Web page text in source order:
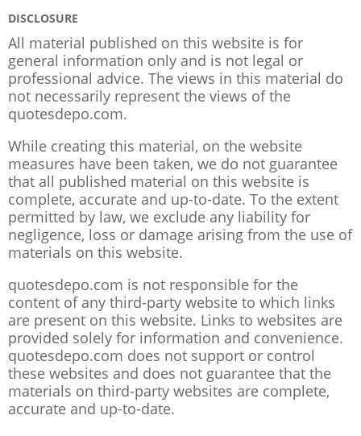
DISCLOSURE
All material published on this website is for
general information only and is not legal or
professional advice. The views in this material do
not necessarily represent the views of the
quotesdepo.com.
While creating this material, on the website
measures have been taken, we do not guarantee
that all published material on this website is
complete, accurate and up-to-date. To the extent
permitted by law, we exclude any liability for
negligence, loss or damage arising from the use of
materials on this website.
quotesdepo.com is not responsible for the
content of any third-party website to which links
are present on this website. Links to websites are
provided solely for information and convenience.
quotesdepo.com does not support or control
these websites and does not guarantee that the
materials on third-party websites are complete,
accurate and up-to-date.